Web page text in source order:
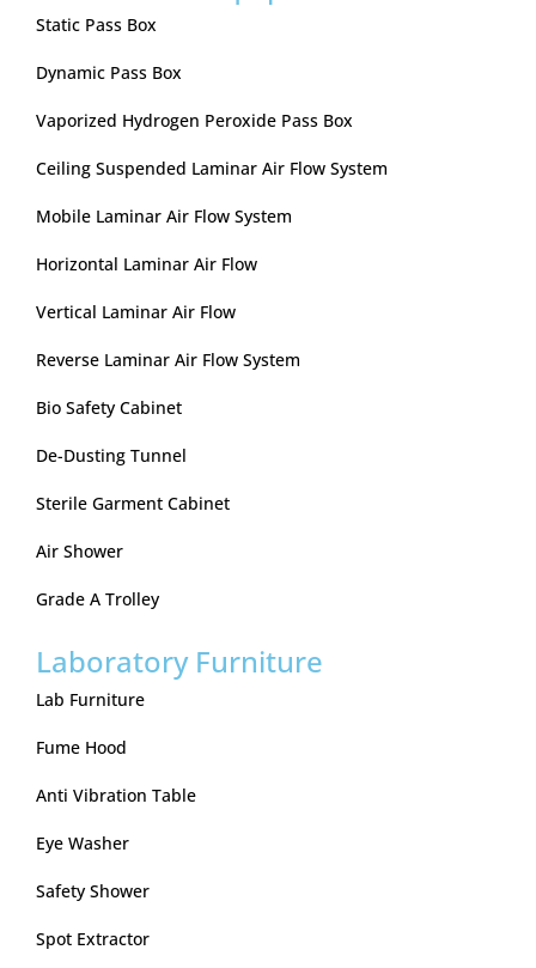
Static Pass Box
Dynamic Pass Box
Vaporized Hydrogen Peroxide Pass Box
Ceiling Suspended Laminar Air Flow System
Mobile Laminar Air Flow System
Horizontal Laminar Air Flow
Vertical Laminar Air Flow
Reverse Laminar Air Flow System
Bio Safety Cabinet
De-Dusting Tunnel
Sterile Garment Cabinet
Air Shower
Grade A Trolley
Laboratory Furniture
Lab Furniture
Fume Hood
Anti Vibration Table
Eye Washer
Safety Shower
Spot Extractor